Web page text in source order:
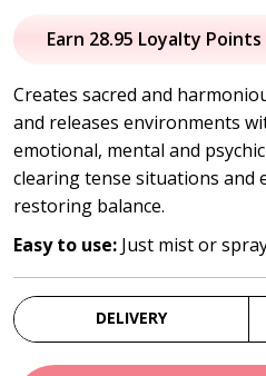
price
$32.95.
Earn 28.95 Loyalty Points
Creates sacred and
and releases environments
emotional, mental and
clearing tense situations and
restoring balance.
Easy to use: Just mist or
DELIVERY